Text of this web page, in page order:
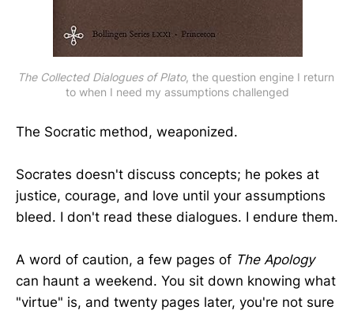
The Collected Dialogues of Plato, the question engine I return
to when I need my assumptions challenged
The Socratic method, weaponized.
Socrates doesn't discuss concepts; he pokes at
justice, courage, and love until your assumptions
bleed. I don't read these dialogues. I endure them.
A word of caution, a few pages of The Apology
can haunt a weekend. You sit down knowing what
"virtue" is, and twenty pages later, you're not sure